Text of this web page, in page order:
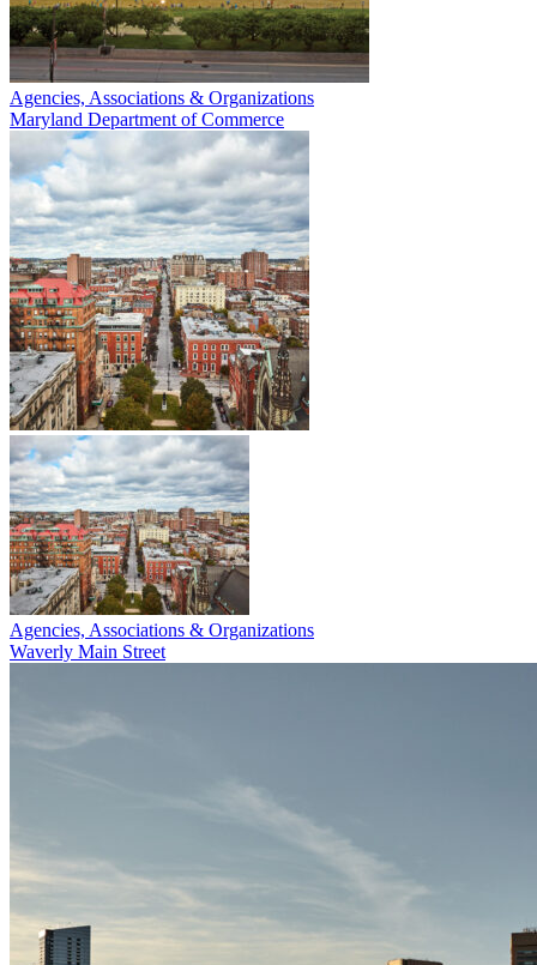
Agencies, Associations & Organizations
Maryland Department of Commerce
Agencies, Associations & Organizations
Waverly Main Street